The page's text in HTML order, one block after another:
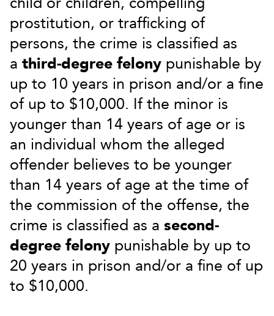
prostitution, or trafficking of
persons, the crime is classified as
a third-degree felony punishable by
up to 10 years in prison and/or a fine
of up to $10,000. If the minor is
younger than 14 years of age or is
an individual whom the alleged
offender believes to be younger
than 14 years of age at the time of
the commission of the offense, the
crime is classified as a second-
degree felony punishable by up to
20 years in prison and/or a fine of up
to $10,000.